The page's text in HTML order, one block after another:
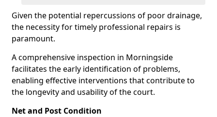
Given the potential repercussions of poor drainage,
the necessity for timely professional repairs is
paramount.
A comprehensive inspection in Morningside
facilitates the early identification of problems,
enabling effective interventions that contribute to
the longevity and usability of the court.
Net and Post Condition